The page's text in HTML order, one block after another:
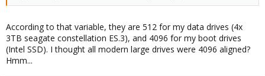
According to that variable, they are 512 for my data drives (4x
3TB seagate constellation ES.3), and 4096 for my boot drives
(Intel SSD). I thought all modern large drives were 4096 aligned?
Hmm...